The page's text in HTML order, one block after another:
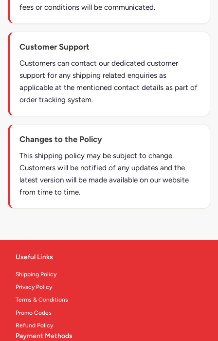
fees or conditions will be communicated.
Customer Support
Customers can contact our dedicated customer
support for any shipping related enquiries as
applicable at the mentioned contact details as part of
order tracking system.
Changes to the Policy
This shipping policy may be subject to change.
Customers will be notified of any updates and the
latest version will be made available on our website
from time to time.
Useful Links
Shipping Policy
Privacy Policy
Terms & Conditions
Promo Codes
Refund Policy
Payment Methods